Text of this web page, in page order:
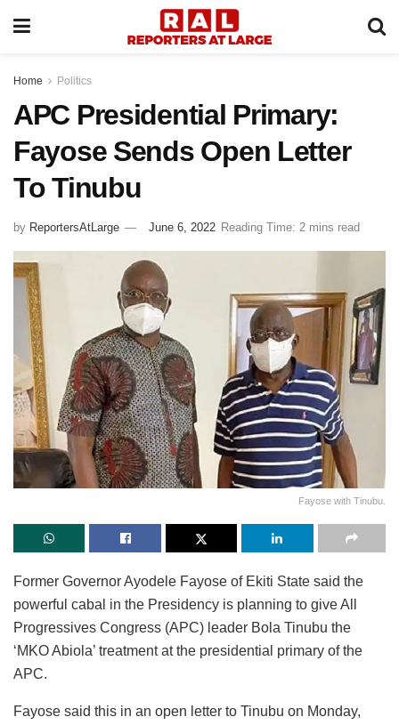
Home Politics
APC Presidential Primary:
Fayose Sends Open Letter
To Tinubu
by ReportersAtLarge June 6, 2022 Reading Time: 2 mins read
Fayose with Tinubu.
Former Governor Ayodele Fayose of Ekiti State said the
powerful cabal in the Presidency is planning to give All
Progressives Congress (APC) leader Bola Tinubu the
‘MKO Abiola’ treatment at the presidential primary of the
APC.
Fayose said this in an open letter to Tinubu on Monday,